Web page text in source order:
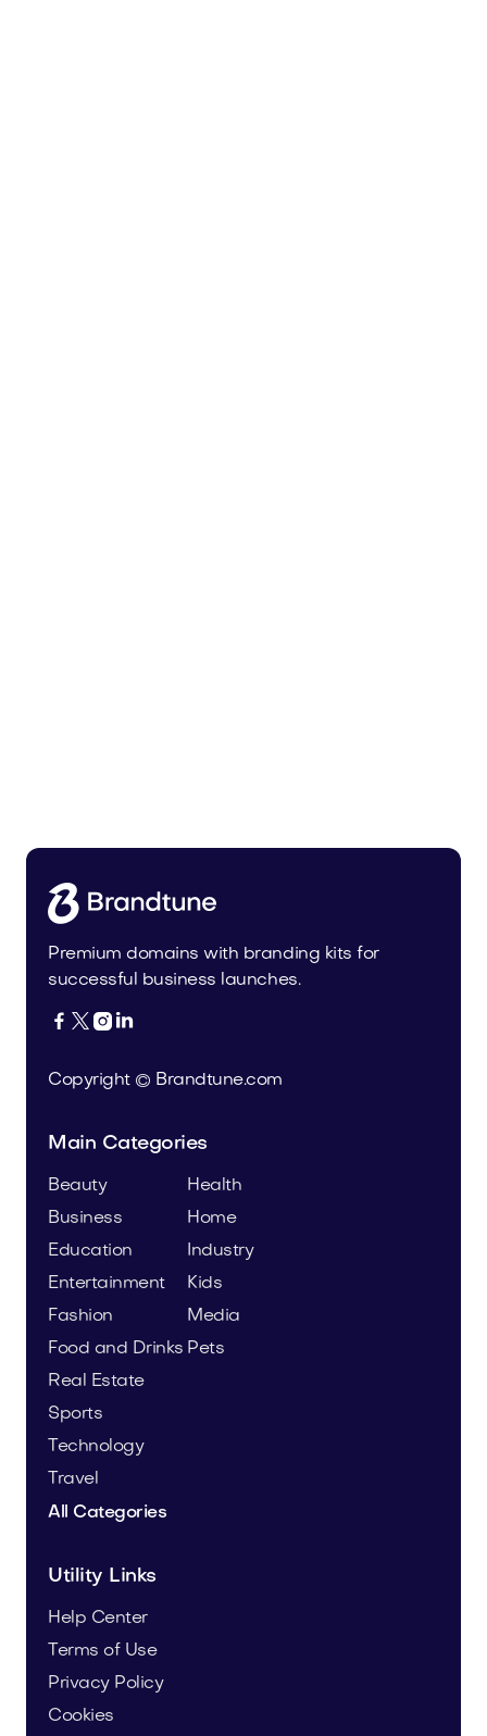
Premium domains with branding kits for
successful business launches.
   
Copyright © Brandtune.com
Main Categories
Beauty
Business
Education
Entertainment
Fashion
Food and Drinks
Health
Home
Industry
Kids
Media
Pets
Real Estate
Sports
Technology
Travel
All Categories
Utility Links
Help Center
Terms of Use
Privacy Policy
Cookies